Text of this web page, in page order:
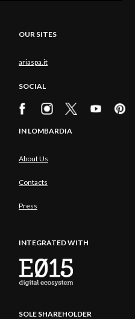
OUR SITES
ariaspa.it
SOCIAL
IN LOMBARDIA
About Us
Contacts
Press
INTEGRATED WITH
SOLE SHAREHOLDER